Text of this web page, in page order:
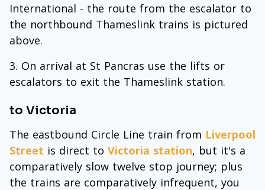
International - the route from the escalator to
the northbound Thameslink trains is pictured
above.
On arrival at St Pancras use the lifts or
escalators to exit the Thameslink station.
to Victoria
The eastbound Circle Line train from Liverpool
Street is direct to Victoria station, but it's a
comparatively slow twelve stop journey; plus
the trains are comparatively infrequent, you